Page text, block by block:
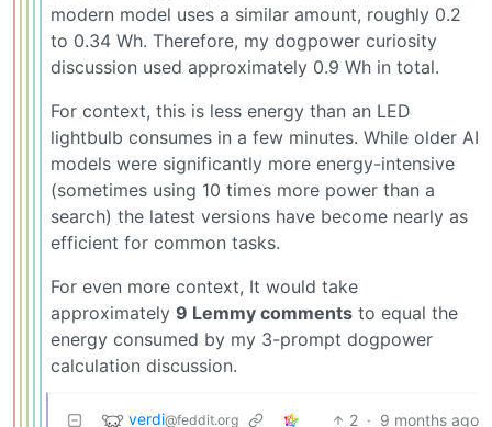
modern model uses a similar amount, roughly 0.2
to 0.34 Wh. Therefore, my dogpower curiosity
discussion used approximately 0.9 Wh in total.
For context, this is less energy than an LED
lightbulb consumes in a few minutes. While older AI
models were significantly more energy-intensive
(sometimes using 10 times more power than a
search) the latest versions have become nearly as
efficient for common tasks.
For even more context, It would take
approximately 9 Lemmy comments to equal the
energy consumed by my 3-prompt dogpower
calculation discussion.
verdi@feddit.org 2 · 9 months ago